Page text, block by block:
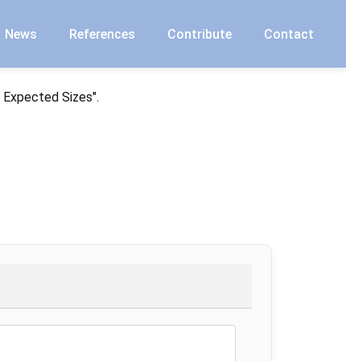
News References Contribute Contact
Sizes".